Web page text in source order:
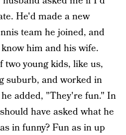
He'd made a new
team he joined, and
him and his wife.
two young kids, like us,
suburb, and worked in
added, "They're fun." In
have asked what he
in funny? Fun as in up